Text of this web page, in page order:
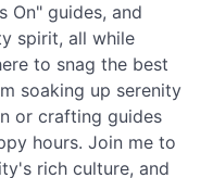
On" guides, and
spirit, all while
to snag the best
soaking up serenity
or crafting guides
hours. Join me to
rich culture, and